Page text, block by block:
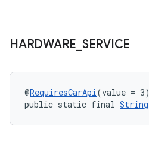
HARDWARE SERVICE
@RequiresCarApi(value = 3)
public static final String